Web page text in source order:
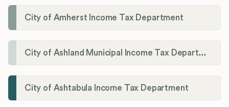
City of Amherst Income Tax Department
City of Ashland Municipal Income Tax Department'
City of Ashtabula Income Tax Department